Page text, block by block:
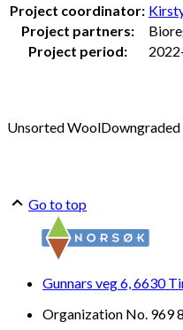
Project coordinator:
Project partners:
Project period:
Unsorted Wool
Go to top
Gunnars veg 6, 6630
Organization No. 969